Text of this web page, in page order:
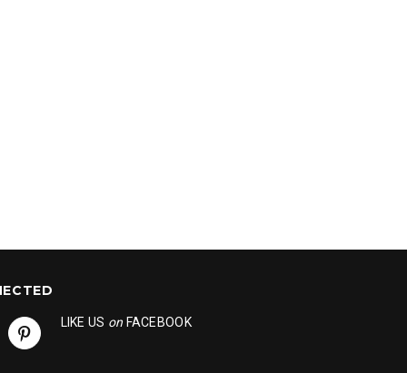
LIKE US on FACEBOOK